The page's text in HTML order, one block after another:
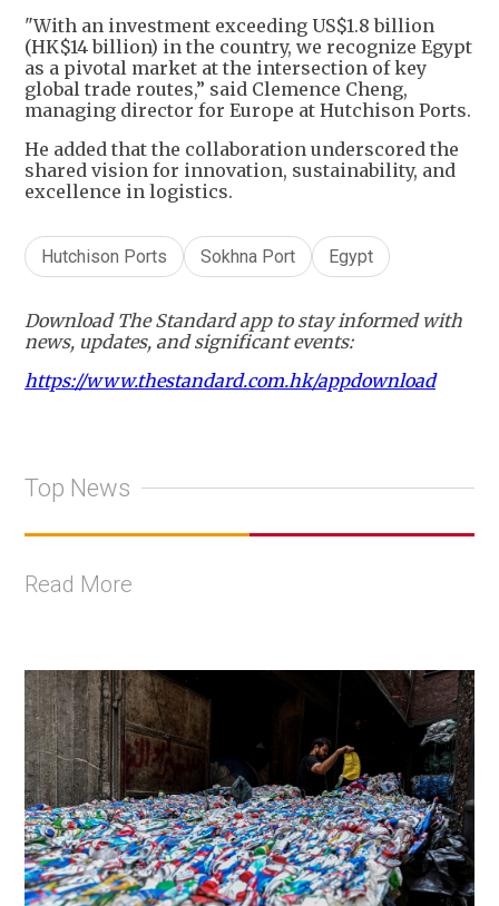
"With an investment exceeding US$1.8 billion
(HK$14 billion) in the country, we recognize Egypt
as a pivotal market at the intersection of key
global trade routes,” said Clemence Cheng,
managing director for Europe at Hutchison Ports.
He added that the collaboration underscored the
shared vision for innovation, sustainability, and
excellence in logistics.
Hutchison Ports Sokhna Port Egypt
Download The Standard app to stay informed with
news, updates, and significant events:
https://www.thestandard.com.hk/appdownload
Top News
Read More